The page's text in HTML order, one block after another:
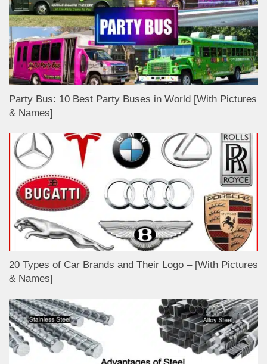
Party Bus: 10 Best Party Buses in World [With Pictures
& Names]
20 Types of Car Brands and Their Logo – [With Pictures
& Names]